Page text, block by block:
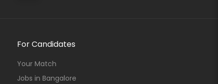
For Candidates
Your Match
Jobs in Bangalore